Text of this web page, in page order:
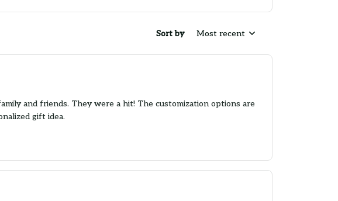
Sort by Most recent
and friends. They were a hit! The customization options are
gift idea.